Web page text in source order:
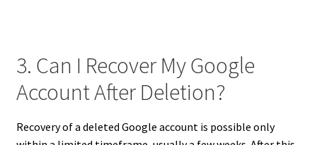
3. Can I Recover My Google
Account After Deletion?
Recovery of a deleted Google account is possible only